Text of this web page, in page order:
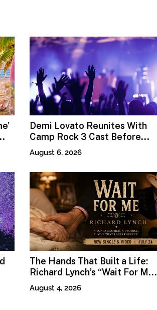
Demi Lovato Reunites With
Camp Rock 3 Cast Before
Premiere
August 6, 2026
The Hands That Built a Life:
Richard Lynch’s “Wait For Me”
Finds Grace in the Smallest
Moments
August 4, 2026